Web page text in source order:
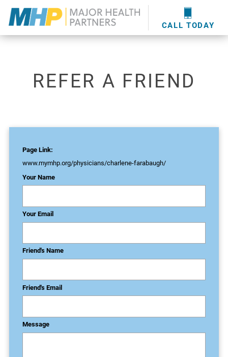
CALL TODAY
providershere.
WOUND CARE
MHP WOUND CENTER
EVENTS
NEWS & MEDIA
REFER A FRIEND
Page Link:
www.mymhp.org/physicians/charlene-farabaugh/
Your Name
Your Email
Friend's Name
Friend's Email
Message